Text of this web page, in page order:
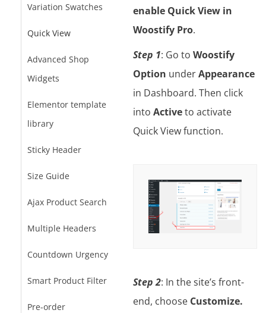
Variation Swatches
Quick View
Advanced Shop
Widgets
Elementor template
library
Sticky Header
Size Guide
Ajax Product Search
Multiple Headers
Countdown Urgency
Smart Product Filter
Pre-order
enable Quick View in
Woostify Pro.
Step 1: Go to Woostify
Option underAppearance
in Dashboard. Then click
into Activeto activate
Quick View function.
Step 2: In the site’s front-
end, choose Customize.